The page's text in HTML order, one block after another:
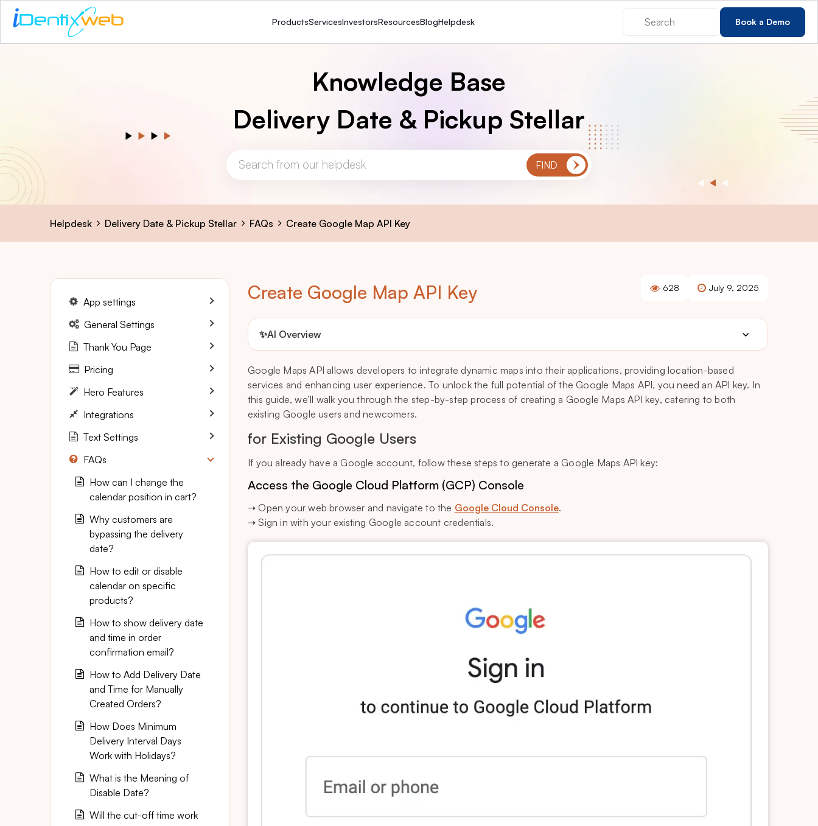
ProductsServicesInvestorsResourcesBlogHelpdesk Book a Demo
Knowledge Base
Delivery Date & Pickup Stellar
Helpdesk Delivery Date & Pickup Stellar FAQs Create Google Map API Key
Create Google Map API Key 628 July 9, 2025
✨AI Overview
Google Maps API allows developers to integrate dynamic maps into their applications, providing location-based
services and enhancing user experience. To unlock the full potential of the Google Maps API, you need an API key. In
this guide, we’ll walk you through the step-by-step process of creating a Google Maps API key, catering to both
existing Google users and newcomers.
for Existing Google Users
If you already have a Google account, follow these steps to generate a Google Maps API key:
Access the Google Cloud Platform (GCP) Console
➝ Open your web browser and navigate to the Google Cloud Console.
➝ Sign in with your existing Google account credentials.
App settings
General Settings
Thank You Page
Pricing
Hero Features
Integrations
Text Settings
FAQs
How can I change the
calendar position in cart?
Why customers are
bypassing the delivery
date?
How to edit or disable
calendar on specific
products?
How to show delivery date
and time in order
confirmation email?
How to Add Delivery Date
and Time for Manually
Created Orders?
How Does Minimum
Delivery Interval Days
Work with Holidays?
What is the Meaning of
Disable Date?
Will the cut-off time work